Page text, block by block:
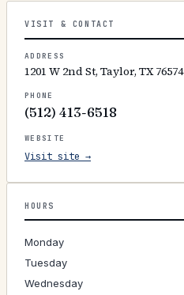
VISIT & CONTACT
ADDRESS
1201 W 2nd St, Taylor, TX 76574
PHONE
(512) 413-6518
WEBSITE
Visit site →
HOURS
Monday
Tuesday
Wednesday